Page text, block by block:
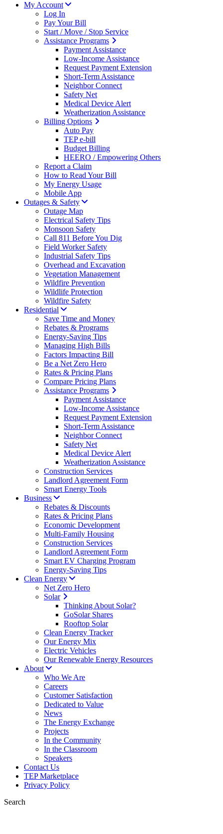
My Account
Log In
Pay Your Bill
Start / Move / Stop Service
Assistance Programs
Payment Assistance
Low-Income Assistance
Request Payment Extension
Short-Term Assistance
Neighbor Connect
Safety Net
Medical Device Alert
Weatherization Assistance
Billing Options
Auto Pay
TEP e-bill
Budget Billing
HEERO / Empowering Others
Report a Claim
How to Read Your Bill
My Energy Usage
Mobile App
Outages & Safety
Outage Map
Electrical Safety Tips
Monsoon Safety
Call 811 Before You Dig
Field Worker Safety
Industrial Safety Tips
Overhead and Excavation
Vegetation Management
Wildfire Prevention
Wildlife Protection
Wildfire Safety
Residential
Save Time and Money
Rebates & Programs
Energy-Saving Tips
Managing High Bills
Factors Impacting Bill
Be a Net Zero Hero
Rates & Pricing Plans
Compare Pricing Plans
Assistance Programs
Payment Assistance
Low-Income Assistance
Request Payment Extension
Short-Term Assistance
Neighbor Connect
Safety Net
Medical Device Alert
Weatherization Assistance
Construction Services
Landlord Agreement Form
Smart Energy Tools
Business
Rebates & Discounts
Rates & Pricing Plans
Economic Development
Multi-Family Housing
Construction Services
Landlord Agreement Form
Smart EV Charging Program
Energy-Saving Tips
Clean Energy
Net Zero Hero
Solar
Thinking About Solar?
GoSolar Shares
Rooftop Solar
Clean Energy Tracker
Our Energy Mix
Electric Vehicles
Our Renewable Energy Resources
About
Who We Are
Careers
Customer Satisfaction
Dedicated to Value
News
The Energy Exchange
Projects
In the Community
In the Classroom
Speakers
Contact Us
TEP Marketplace
Privacy Policy
Search